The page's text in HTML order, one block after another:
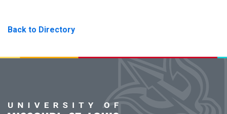
Back to Directory